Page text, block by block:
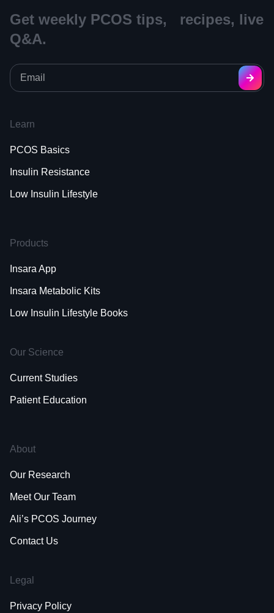
Get weekly PCOS tips, recipes, live
Q&A.
Learn
PCOS Basics
Insulin Resistance
Low Insulin Lifestyle
Products
Insara App
Insara Metabolic Kits
Low Insulin Lifestyle Books
Our Science
Current Studies
Patient Education
About
Our Research
Meet Our Team
Ali’s PCOS Journey
Contact Us
Legal
Privacy Policy